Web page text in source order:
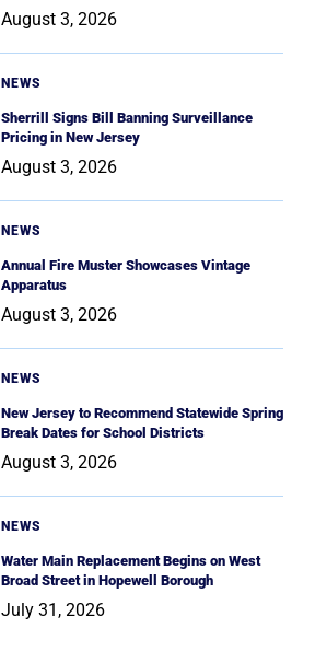
August 3, 2026
NEWS
Sherrill Signs Bill Banning Surveillance
Pricing in New Jersey
August 3, 2026
NEWS
Annual Fire Muster Showcases Vintage
Apparatus
August 3, 2026
NEWS
New Jersey to Recommend Statewide Spring
Break Dates for School Districts
August 3, 2026
NEWS
Water Main Replacement Begins on West
Broad Street in Hopewell Borough
July 31, 2026